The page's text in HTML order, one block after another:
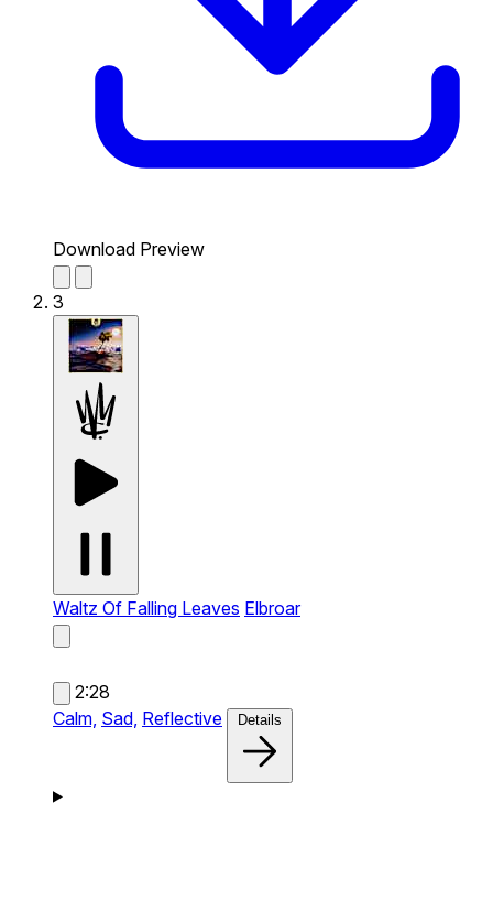
Download Preview
3
Waltz Of Falling Leaves Elbroar
2:28
Calm, Sad, Reflective Details